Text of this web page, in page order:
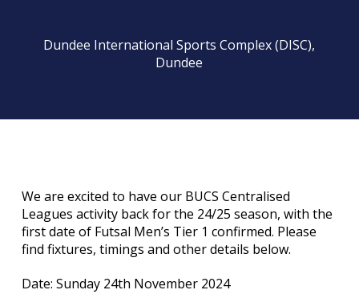
Dundee International Sports Complex (DISC),
Dundee
We are excited to have our BUCS Centralised
Leagues activity back for the 24/25 season, with the
first date of Futsal Men’s Tier 1 confirmed. Please
find fixtures, timings and other details below.
Date: Sunday 24th November 2024